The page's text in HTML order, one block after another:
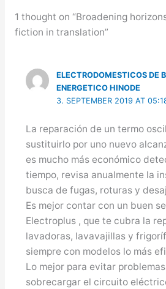
1 thought on “Broadening
fiction in translation”
ELECTRODOMESTICOS DE
ENERGETICO HINODE
3. SEPTEMBER 2019 AT
La reparación de un termo
sustituirlo por uno nuevo
es mucho más económico
tiempo, revisa anualmente la
busca de fugas, roturas y
Es mejor contar con un buen
Electroplus , que te cubra la
lavadoras, lavavajillas y
siempre con modelos lo más
Lo mejor para evitar
sobrecargar el circuito